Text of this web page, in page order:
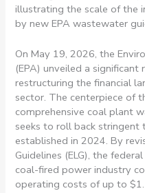
On May 19, 2026, the
(EPA) unveiled a
restructuring the financial
sector. The centerpiece of
comprehensive coal plant
seeks to roll back stringent
established in 2024. By
Guidelines (ELG), the
coal-fired power industry
operating costs of up to